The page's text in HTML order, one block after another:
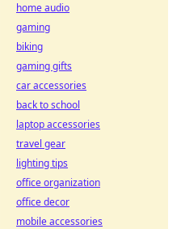
home audio
gaming
biking
gaming gifts
car accessories
back to school
laptop accessories
travel gear
lighting tips
office organization
office decor
mobile accessories